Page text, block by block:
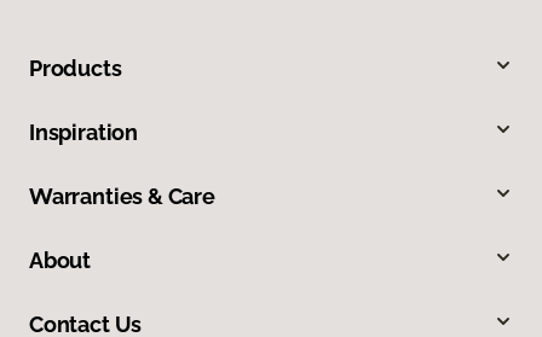
Products
Inspiration
Warranties & Care
About
Contact Us